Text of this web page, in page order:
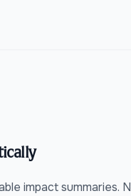
impact summaries.